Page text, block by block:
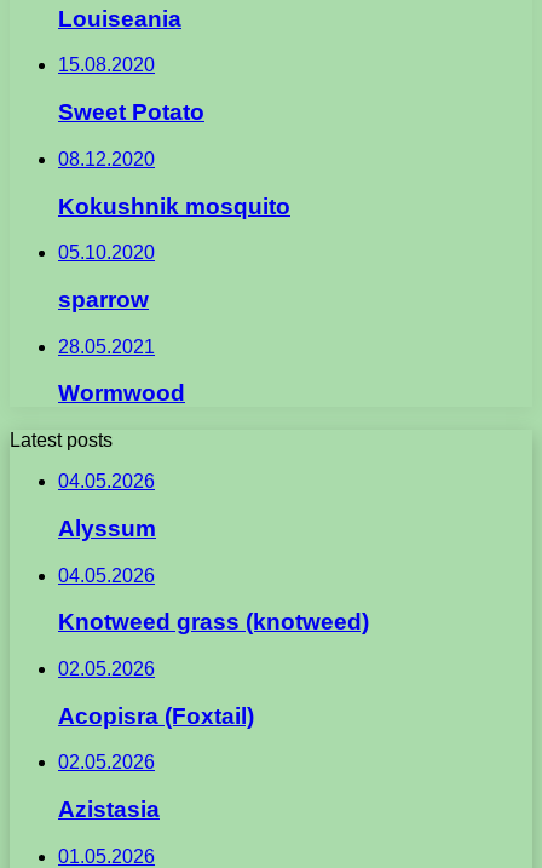
Louiseania
15.08.2020
Sweet Potato
08.12.2020
Kokushnik mosquito
05.10.2020
sparrow
28.05.2021
Wormwood
Latest posts
04.05.2026
Alyssum
04.05.2026
Knotweed grass (knotweed)
02.05.2026
Acopisra (Foxtail)
02.05.2026
Azistasia
01.05.2026